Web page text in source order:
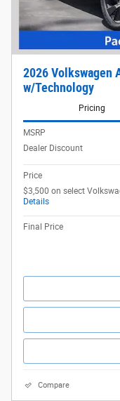
2026 Volkswagen
w/Technology
Pricing
MSRP
Dealer Discount
Price
$3,500 on select
Details
Final Price
Compare